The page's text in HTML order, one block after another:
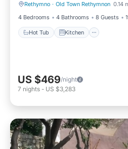
Rethymno · Old Town Rethymnon 0.14
4 Bedrooms
4 Bathrooms 8 Guests
Hot Tub Kitchen
Hot Tub Kitchen
US $469/night
7 nights - US $3,283